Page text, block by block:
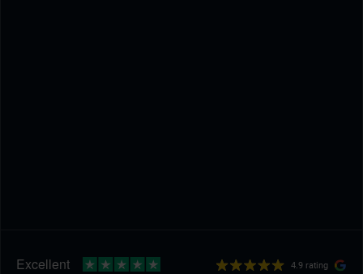
4.9 rating